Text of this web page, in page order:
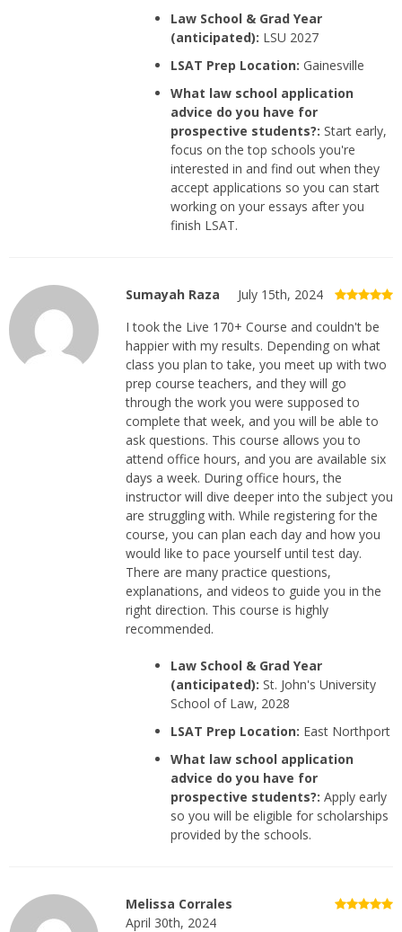
Law School & Grad Year
(anticipated): LSU 2027
LSAT Prep Location: Gainesville
What law school application
advice do you have for
prospective students?: Start early,
focus on the top schools you're
interested in and find out when they
accept applications so you can start
working on your essays after you
finish LSAT.
Sumayah Raza
July 15th, 2024
I took the Live 170+ Course and couldn't be
happier with my results. Depending on what
class you plan to take, you meet up with two
prep course teachers, and they will go
through the work you were supposed to
complete that week, and you will be able to
ask questions. This course allows you to
attend office hours, and you are available six
days a week. During office hours, the
instructor will dive deeper into the subject you
are struggling with. While registering for the
course, you can plan each day and how you
would like to pace yourself until test day.
There are many practice questions,
explanations, and videos to guide you in the
right direction. This course is highly
recommended.
Law School & Grad Year
(anticipated): St. John's University
School of Law, 2028
LSAT Prep Location: East Northport
What law school application
advice do you have for
prospective students?: Apply early
so you will be eligible for scholarships
provided by the schools.
Melissa Corrales
April 30th, 2024